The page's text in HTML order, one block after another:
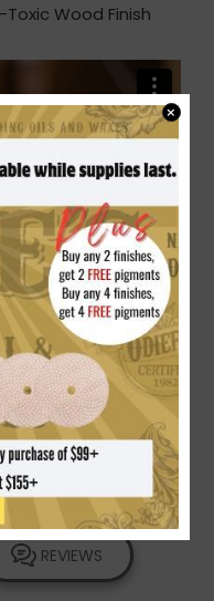
Toxic Wood Finish
|Non-Toxic
REVIEWS
×